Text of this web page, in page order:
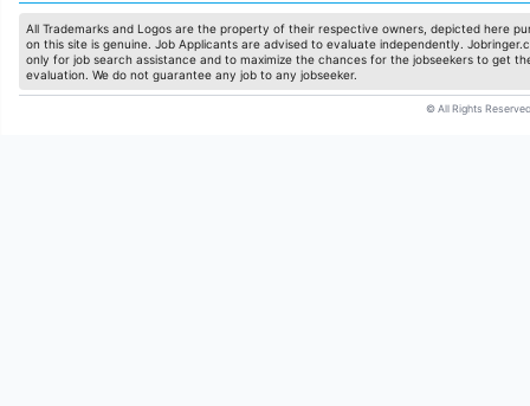
All Trademarks and Logos are the property of their respective owners, depicted here
on this site is genuine. Job Applicants are advised to evaluate independently.
only for job search assistance and to maximize the chances for the jobseekers to get
evaluation. We do not guarantee any job to any jobseeker.
© All Rights